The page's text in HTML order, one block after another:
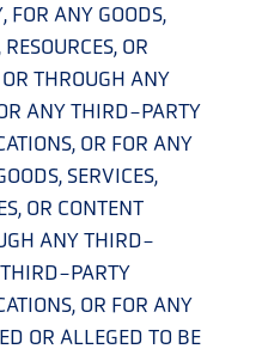
FOR ANY GOODS,
OR
THROUGH ANY
ANY THIRD-PARTY
OR FOR ANY
SERVICES,
OR CONTENT
ANY THIRD-
PARTY
OR FOR ANY
OR ALLEGED TO BE